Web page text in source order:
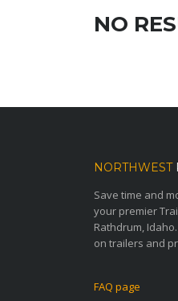
NO
NORTHWEST
Save time and
your premier
Rathdrum,
on trailers and
FAQ page